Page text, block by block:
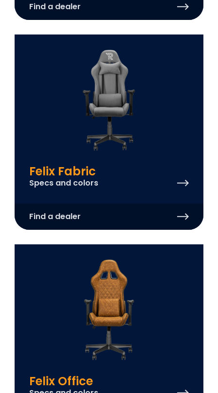
Find a dealer
Felix Fabric
Specs and colors
Find a dealer
Felix Office